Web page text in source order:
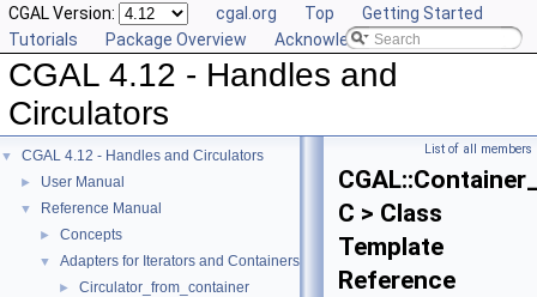
CGAL Version: cgal.org Top
Getting Started
Tutorials
Package Overview Acknowledging CGAL
CGAL 4.12 - Handles and
Circulators
▼ CGAL 4.12 - Handles and Circulators
► User Manual
▼ Reference Manual
► Concepts
▼ Adapters for Iterators and Containers
► Circulator_from_container
List of all members
C > Class
Template
Reference